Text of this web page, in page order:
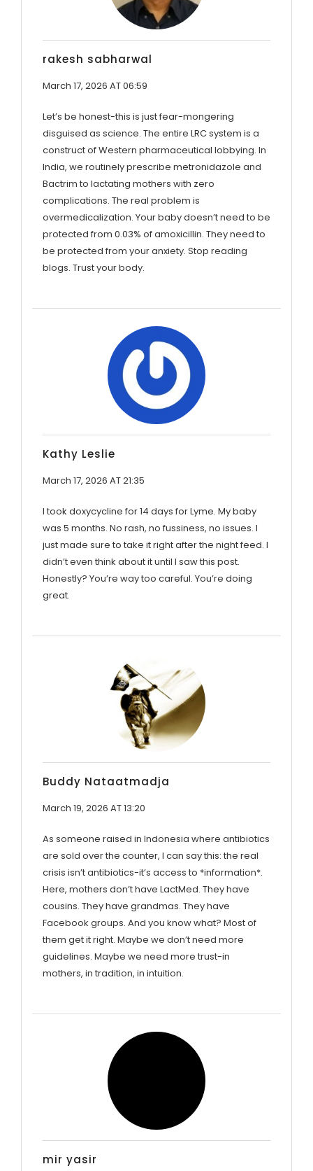
rakesh sabharwal
March 17, 2026 AT 06:59
Let’s be honest-this is just fear-mongering
disguised as science. The entire LRC system is a
construct of Western pharmaceutical lobbying. In
India, we routinely prescribe metronidazole and
Bactrim to lactating mothers with zero
complications. The real problem is
overmedicalization. Your baby doesn’t need to be
protected from 0.03% of amoxicillin. They need to
be protected from your anxiety. Stop reading
blogs. Trust your body.
Kathy Leslie
March 17, 2026 AT 21:35
I took doxycycline for 14 days for Lyme. My baby
was 5 months. No rash, no fussiness, no issues. I
just made sure to take it right after the night feed. I
didn’t even think about it until I saw this post.
Honestly? You’re way too careful. You’re doing
great.
Buddy Nataatmadja
March 19, 2026 AT 13:20
As someone raised in Indonesia where antibiotics
are sold over the counter, I can say this: the real
crisis isn’t antibiotics-it’s access to *information*.
Here, mothers don’t have LactMed. They have
cousins. They have grandmas. They have
Facebook groups. And you know what? Most of
them get it right. Maybe we don’t need more
guidelines. Maybe we need more trust-in
mothers, in tradition, in intuition.
mir yasir